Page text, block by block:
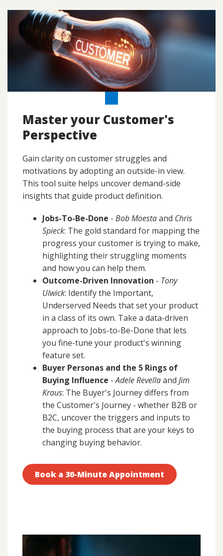
Master your Customer's
Perspective
Gain clarity on customer struggles and
motivations by adopting an outside-in view.
This tool suite helps uncover demand-side
insights that guide product definition.
Jobs-To-Be-Done - Bob Moestaand Chris
Spieck: The gold standard for mapping the
progress your customer is trying to make,
highlighting their struggling moments
and how you can help them.
Outcome-Driven Innovation - Tony
Ulwick: Identify the Important,
Underserved Needs that set your product
in a class of its own. Take a data-driven
approach to Jobs-to-Be-Done that lets
you fine-tune your product's winning
feature set.
Buyer Personas and the 5 Rings of
Buying Influence -Adele Revellaand Jim
Kraus: The Buyer's Journey differs from
the Customer's Journey - whether B2B or
B2C, uncover the triggers and inputs to
the buying process that are your keys to
changing buying behavior.
Book a 30-Minute Appointment